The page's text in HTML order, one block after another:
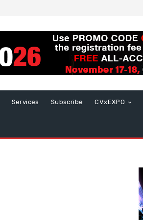
Services Subscribe CVxEXPO